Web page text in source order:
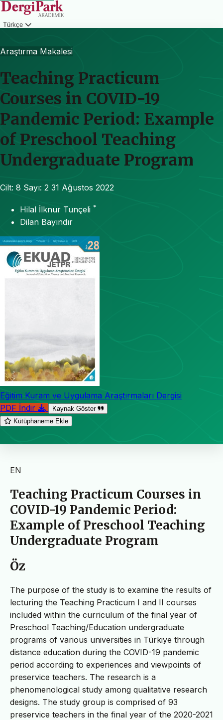
Türkçe
Araştırma Makalesi
Teaching Practicum
Courses in COVID-19
Pandemic Period: Example
of Preschool Teaching
Undergraduate Program
Cilt: 8 Sayı: 2 31 Ağustos 2022
Hilal İlknur Tunçeli *
Dilan Bayındır
Eğitim Kuram ve Uygulama Araştırmaları Dergisi
PDF İndir
Kaynak Göster
Kütüphaneme Ekle
EN
Teaching Practicum Courses in
COVID-19 Pandemic Period:
Example of Preschool Teaching
Undergraduate Program
Öz
The purpose of the study is to examine the results of
lecturing the Teaching Practicum I and II courses
included within the curriculum of the final year of
Preschool Teaching/Education undergraduate
programs of various universities in Türkiye through
distance education during the COVID-19 pandemic
period according to experiences and viewpoints of
preservice teachers. The research is a
phenomenological study among qualitative research
designs. The study group is comprised of 93
preservice teachers in the final year of the 2020-2021